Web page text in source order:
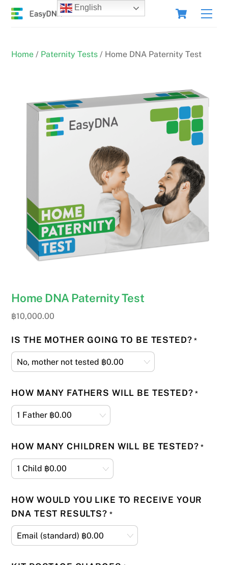
Skip
Cart
Home / Paternity Tests / Home DNA Paternity Test
Home DNA Paternity Test
฿10,000.00
IS THE MOTHER GOING TO BE TESTED? *
HOW MANY FATHERS WILL BE TESTED? *
HOW MANY CHILDREN WILL BE TESTED? *
HOW WOULD YOU LIKE TO RECEIVE YOUR
DNA TEST RESULTS? *
English